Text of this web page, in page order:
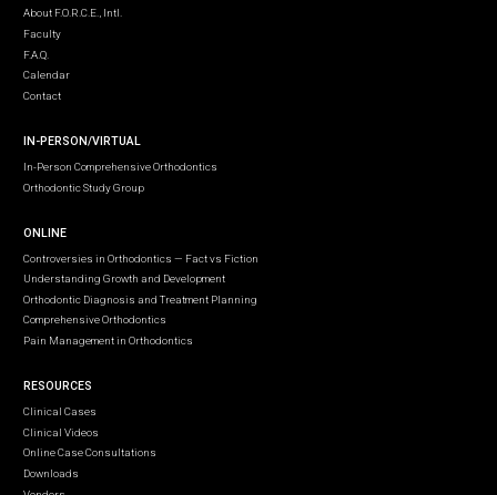
About F.O.R.C.E., Intl.
Faculty
F.A.Q.
Calendar
Contact
IN-PERSON/VIRTUAL
In-Person Comprehensive Orthodontics
Orthodontic Study Group
ONLINE
Controversies in Orthodontics — Fact vs Fiction
Understanding Growth and Development
Orthodontic Diagnosis and Treatment Planning
Comprehensive Orthodontics
Pain Management in Orthodontics
RESOURCES
Clinical Cases
Clinical Videos
Online Case Consultations
Downloads